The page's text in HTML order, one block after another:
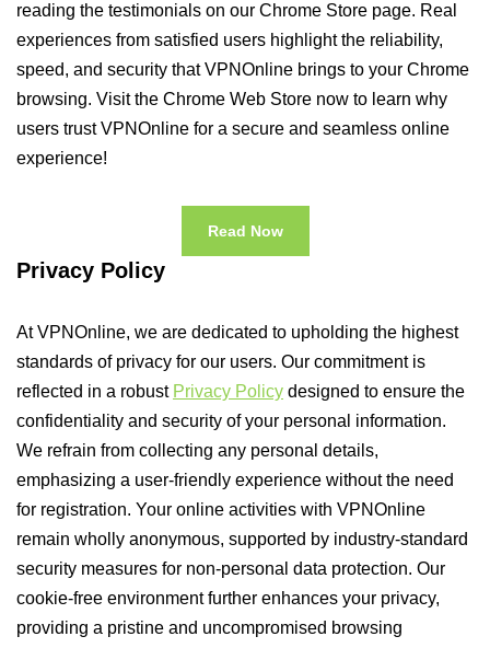
reading the testimonials on our Chrome Store page. Real
experiences from satisfied users highlight the reliability,
speed, and security that VPNOnline brings to your Chrome
browsing. Visit the Chrome Web Store now to learn why
users trust VPNOnline for a secure and seamless online
experience!
Read Now
Privacy Policy
At VPNOnline, we are dedicated to upholding the highest
standards of privacy for our users. Our commitment is
reflected in a robust Privacy Policy designed to ensure the
confidentiality and security of your personal information.
We refrain from collecting any personal details,
emphasizing a user-friendly experience without the need
for registration. Your online activities with VPNOnline
remain wholly anonymous, supported by industry-standard
security measures for non-personal data protection. Our
cookie-free environment further enhances your privacy,
providing a pristine and uncompromised browsing